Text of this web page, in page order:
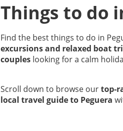
Things to do
Find the best things to do in
excursions and relaxed boat
couples looking for a calm
Scroll down to browse ourtop-
local travel guide to Peguera